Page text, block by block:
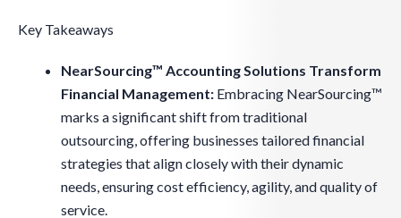
Key Takeaways
NearSourcing™ Accounting Solutions Transform
Financial Management: Embracing NearSourcing™
marks a significant shift from traditional
outsourcing, offering businesses tailored financial
strategies that align closely with their dynamic
needs, ensuring cost efficiency, agility, and quality of
service.